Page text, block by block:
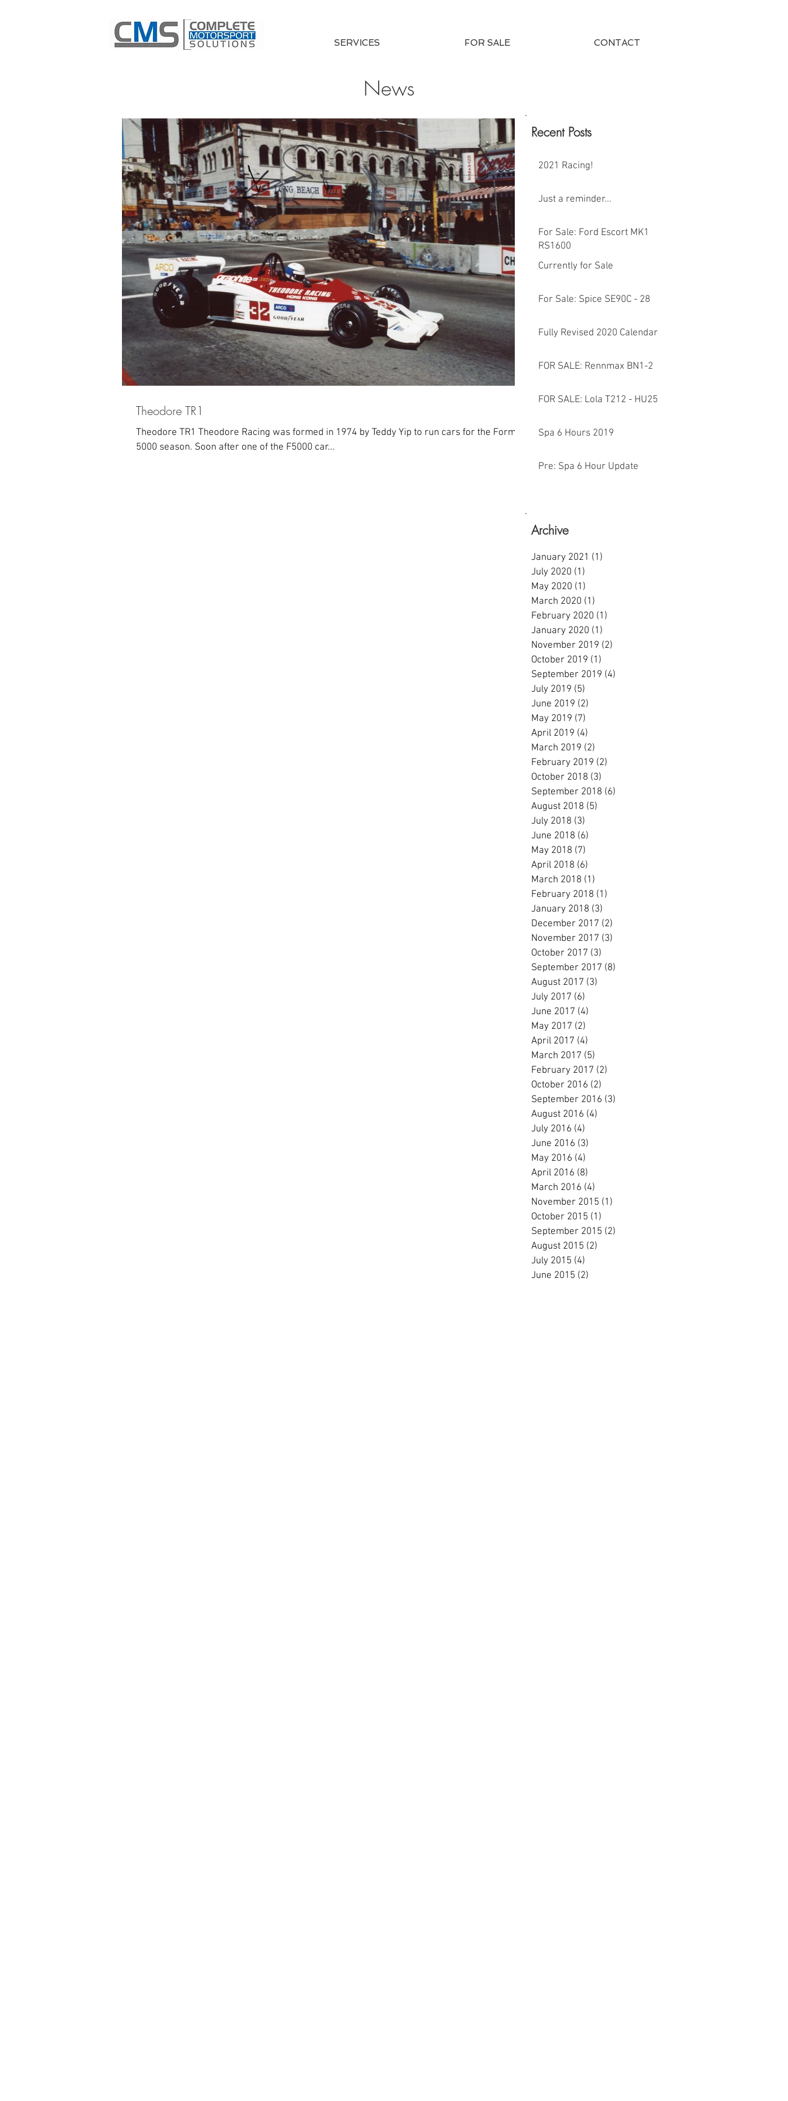
SERVICES FOR SALE CONTACT
News
Theodore TR1
Theodore TR1 Theodore Racing was formed in 1974 by Teddy Yip to run cars for the Formula
5000 season. Soon after one of the F5000 car...
Recent Posts
2021 Racing!
Just a reminder...
For Sale: Ford Escort MK1
RS1600
Currently for Sale
For Sale: Spice SE90C - 28
Fully Revised 2020 Calendar
FOR SALE: Rennmax BN1-2
FOR SALE: Lola T212 - HU25
Spa 6 Hours 2019
Pre: Spa 6 Hour Update
Archive
January 2021 (1)
July 2020 (1)
May 2020 (1)
March 2020 (1)
February 2020 (1)
January 2020 (1)
November 2019 (2)
October 2019 (1)
September 2019 (4)
July 2019 (5)
June 2019 (2)
May 2019 (7)
April 2019 (4)
March 2019 (2)
February 2019 (2)
October 2018 (3)
September 2018 (6)
August 2018 (5)
July 2018 (3)
June 2018 (6)
May 2018 (7)
April 2018 (6)
March 2018 (1)
February 2018 (1)
January 2018 (3)
December 2017 (2)
November 2017 (3)
October 2017 (3)
September 2017 (8)
August 2017 (3)
July 2017 (6)
June 2017 (4)
May 2017 (2)
April 2017 (4)
March 2017 (5)
February 2017 (2)
October 2016 (2)
September 2016 (3)
August 2016 (4)
July 2016 (4)
June 2016 (3)
May 2016 (4)
April 2016 (8)
March 2016 (4)
November 2015 (1)
October 2015 (1)
September 2015 (2)
August 2015 (2)
July 2015 (4)
June 2015 (2)